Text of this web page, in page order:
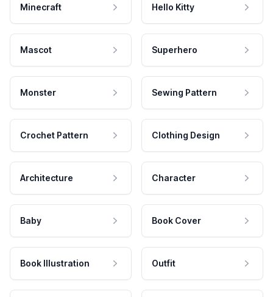
Minecraft Hello Kitty
Mascot Superhero
Monster Sewing Pattern
Crochet Pattern Clothing Design
Architecture Character
Baby Book Cover
Book Illustration Outfit